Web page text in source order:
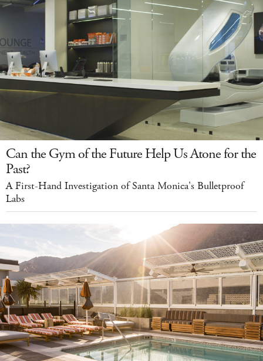
Can the Gym of the Future Help Us Atone for the
Past?
A First-Hand Investigation of Santa Monica's Bulletproof
Labs